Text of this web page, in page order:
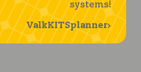
systems!
ValkKITSplanner